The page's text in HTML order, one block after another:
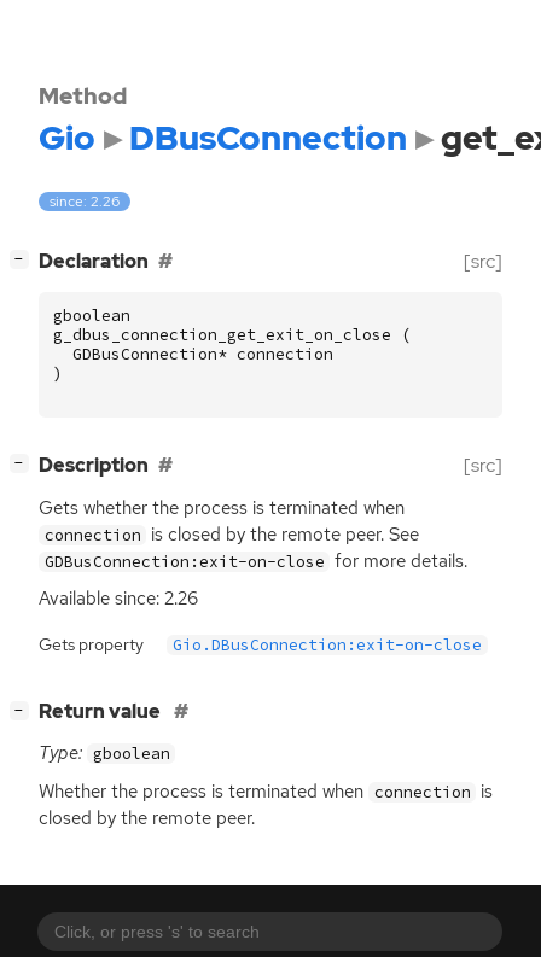
Method
Gio DBusConnection
since: 2.26
− Declaration [src]
gboolean
g_dbus_connection_get_exit_on_close
(
GDBusConnection* connection
)
− Description [src]
Gets whether the process is terminated when
connection is closed by the remote peer. See
GDBusConnection:exit-on-close for more details.
Available since: 2.26
Gets property Gio.DBusConnection:exit-on-close
− Return value
Type: gboolean
Whether the process is terminated when connection is
closed by the remote peer.